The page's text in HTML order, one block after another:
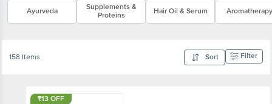
Ayurveda
Supplements &
Proteins
Hair Oil & Serum Aromatherapy
158 Items Sort Filter
₹13 OFF